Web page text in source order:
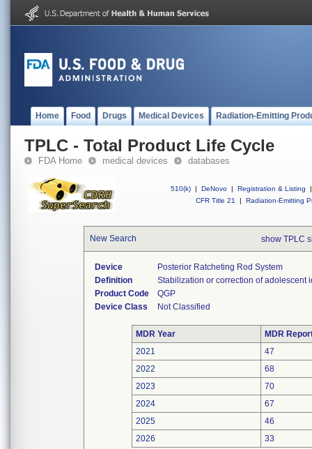
Home Food Drugs Medical Devices Radiation-Emitting
TPLC - Total Product Life Cycle
FDA Home medical devices databases
510(k) | DeNovo | Registration & Listing
|
CFR Title 21
| Radiation-Emitting
New Search show TPLC
Device
Posterior Ratcheting Rod System
Definition
Stabilization or correction of adolescent
Product Code
QGP
Device Class
Not Classified
MDR Year
MDR
2021
47
2022
68
2023
70
2024
67
2025
46
2026
33